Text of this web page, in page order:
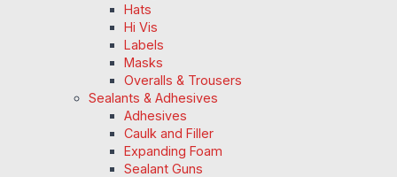
Hats
Hi Vis
Labels
Masks
Overalls & Trousers
Sealants & Adhesives
Adhesives
Caulk and Filler
Expanding Foam
Sealant Guns